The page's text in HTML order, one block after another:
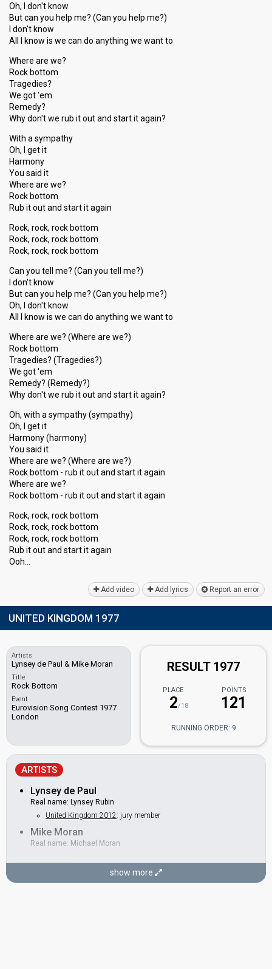
Oh, I don't know
But can you help me? (Can you help me?)
I don't know
All I know is we can do anything we want to
Where are we?
Rock bottom
Tragedies?
We got 'em
Remedy?
Why don't we rub it out and start it again?
With a sympathy
Oh, I get it
Harmony
You said it
Where are we?
Rock bottom
Rub it out and start it again
Rock, rock, rock bottom
Rock, rock, rock bottom
Rock, rock, rock bottom
Can you tell me? (Can you tell me?)
I don't know
But can you help me? (Can you help me?)
Oh, I don't know
All I know is we can do anything we want to
Where are we? (Where are we?)
Rock bottom
Tragedies? (Tragedies?)
We got 'em
Remedy? (Remedy?)
Why don't we rub it out and start it again?
Oh, with a sympathy (sympathy)
Oh, I get it
Harmony (harmony)
You said it
Where are we? (Where are we?)
Rock bottom - rub it out and start it again
Where are we?
Rock bottom - rub it out and start it again
Rock, rock, rock bottom
Rock, rock, rock bottom
Rock, rock, rock bottom
Rub it out and ѕtart it agаin
Ooh…
Add video Add lyrics Report an error
UNITED KINGDOM 1977
Artists
Lynsey de Paul & Mike Moran
Title
Rock Bottom
Event
Eurovision Song Contest 1977
London
RESULT 1977
PLACE
2/18
POINTS
121
RUNNING ORDER: 9
ARTISTS
Lynsey de Paul
Real name: Lynsey Rubin
United Kingdom 2012: jury member
Mike Moran
Real name: Michael Moran
show more